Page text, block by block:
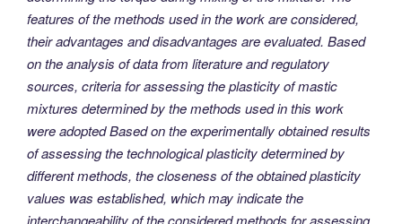
features of the methods used in the work are considered,
their advantages and disadvantages are evaluated. Based
on the analysis of data from literature and regulatory
sources, criteria for assessing the plasticity of mastic
mixtures determined by the methods used in this work
were adopted Based on the experimentally obtained results
of assessing the technological plasticity determined by
different methods, the closeness of the obtained plasticity
values was established, which may indicate the
interchangeability of the considered methods for assessing